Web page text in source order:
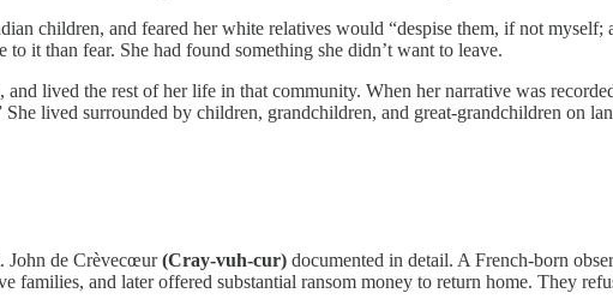
children, and feared her white relatives would “despise them, if not myself;
it than fear. She had found something she didn’t want to leave.
lived the rest of her life in that community. When her narrative was
lived surrounded by children, grandchildren, and great-grandchildren on
John de Crèvecœur(Cray-vuh-cur) documented in detail. A French-born
families, and later offered substantial ransom money to return home. They